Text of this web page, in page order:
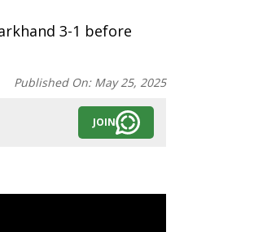
3-1 before
Published On: May 25, 2025
JOIN